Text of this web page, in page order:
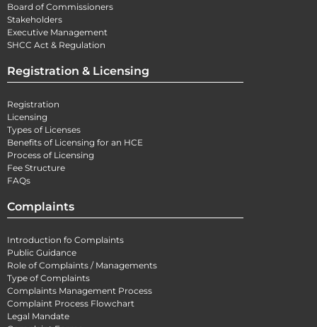
Board of Commissioners
Stakeholders
Executive Management
SHCC Act & Regulation
Registration & Licensing
Registration
Licensing
Types of Licenses
Benefits of Licensing for an HCE
Process of Licensing
Fee Structure
FAQs
Complaints
Introduction fo Complaints
Public Guidance
Role of Complaints / Managements
Type of Complaints
Complaints Management Process
Complaint Process Flowchart
Legal Mandate